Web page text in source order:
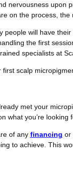
nervousness upon
on the process, the
people will have
the first
specialists at
scalp
met your
what you’re
of any financing or
to achieve. This